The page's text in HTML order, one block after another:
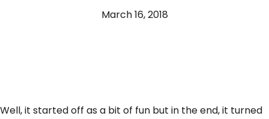
March 16, 2018
Well, it started off as a bit of fun but in the end, it turned